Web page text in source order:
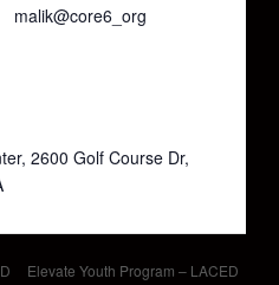
malik@core6_org
2600 Golf Course Dr,
Elevate Youth Program – LACED